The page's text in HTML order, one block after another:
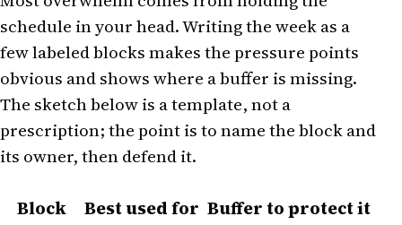
schedule in your head. Writing the week as a
few labeled blocks makes the pressure points
obvious and shows where a buffer is missing.
The sketch below is a template, not a
prescription; the point is to name the block and
its owner, then defend it.
Block Best used for Buffer to protect it